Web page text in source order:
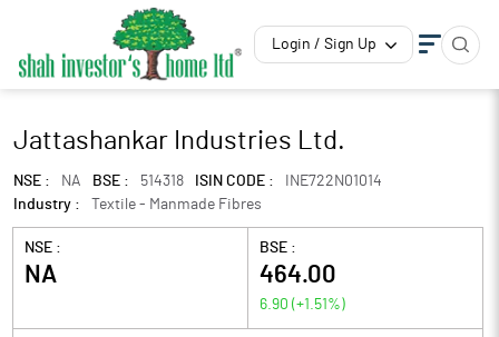
Login / Sign Up
Jattashankar Industries Ltd.
NSE : NA BSE : 514318 ISIN CODE :
INE722N01014
Industry :
Textile - Manmade Fibres
NSE :
NA
BSE :
464.00
6.90 (+1.51 %)